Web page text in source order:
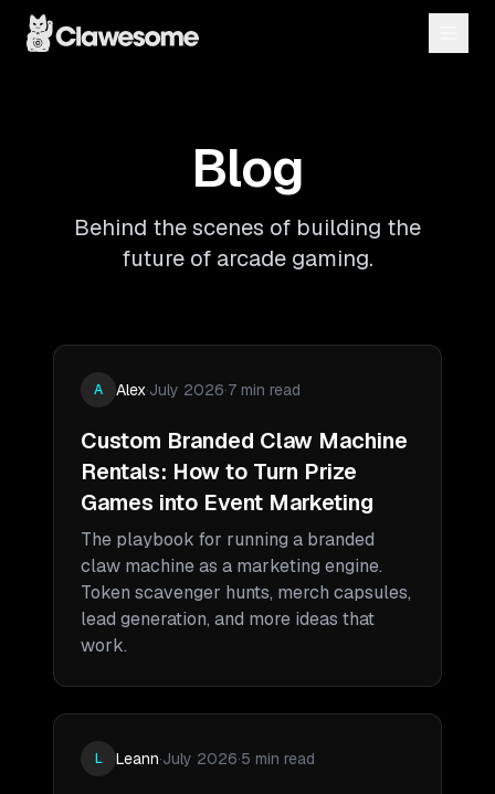
Blog
Behind the scenes of building the
future of arcade gaming.
A Alex·July 2026·7 min read
Custom Branded Claw Machine
Rentals: How to Turn Prize
Games into Event Marketing
The playbook for running a branded
claw machine as a marketing engine.
Token scavenger hunts, merch capsules,
lead generation, and more ideas that
work.
L Leann·July 2026·5 min read